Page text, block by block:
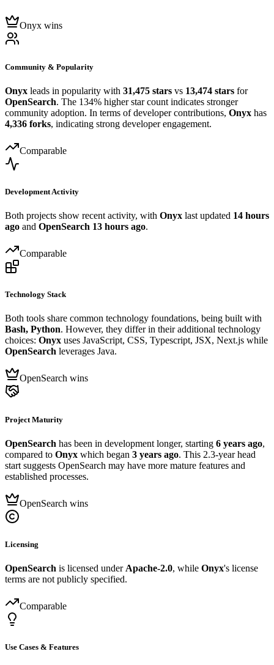
Onyx wins
Community & Popularity
Onyx leads in popularity with 31,475 stars vs 13,474 stars for
OpenSearch. The 134% higher star count indicates stronger
community adoption. In terms of developer contributions, Onyx has
4,336 forks, indicating strong developer engagement.
Comparable
Development Activity
Both projects show recent activity, with Onyx last updated 14 hours
ago and OpenSearch 13 hours ago.
Comparable
Technology Stack
Both tools share common technology foundations, being built with
Bash, Python. However, they differ in their additional technology
choices: Onyx uses JavaScript, CSS, Typescript, JSX, Next.js while
OpenSearch leverages Java.
OpenSearch wins
Project Maturity
OpenSearch has been in development longer, starting 6 years ago,
compared to Onyx which began 3 years ago. This 2.3-year head
start suggests OpenSearch may have more mature features and
established processes.
OpenSearch wins
Licensing
OpenSearch is licensed under Apache-2.0, while Onyx's license
terms are not publicly specified.
Comparable
Use Cases & Features